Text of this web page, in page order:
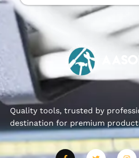
Quality tools, trusted by
destination for premium